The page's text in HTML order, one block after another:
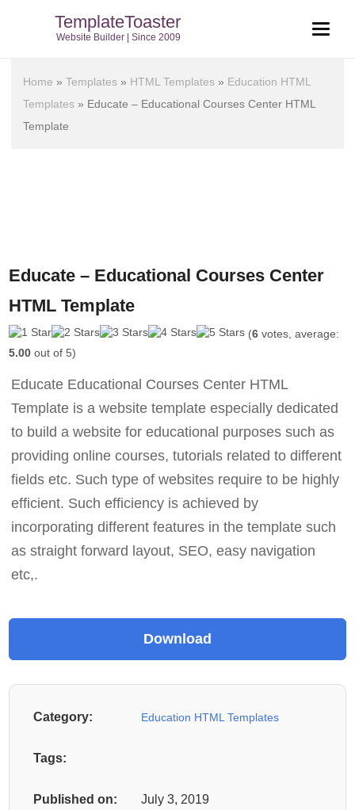
TemplateToaster
Website Builder | Since 2009
Home »Templates » HTML Templates » Education HTML
Templates » Educate – Educational Courses Center HTML
Template
Educate – Educational Courses Center
HTML Template
(6 votes, average:
5.00 out of 5)
Educate Educational Courses Center HTML
Template is a website template especially dedicated
to build a website for educational purposes such as
providing online courses, tutorials related to different
fields etc. Such type of websites require to be highly
efficient. Such efficiency is achieved by
incorporating different features in the template such
as straight forward layout, SEO, easy navigation
etc,.
Category: Education HTML Templates
Tags:
Published on: July 3, 2019